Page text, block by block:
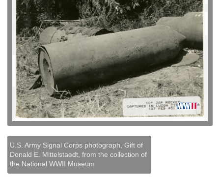
U.S. Army Signal Corps photograph, Gift of
Donald E. Mittelstaedt, from the collection of
the National WWII Museum